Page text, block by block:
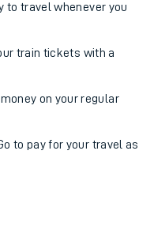
to travel whenever you
train tickets with a
on your regular
to pay for your travel as